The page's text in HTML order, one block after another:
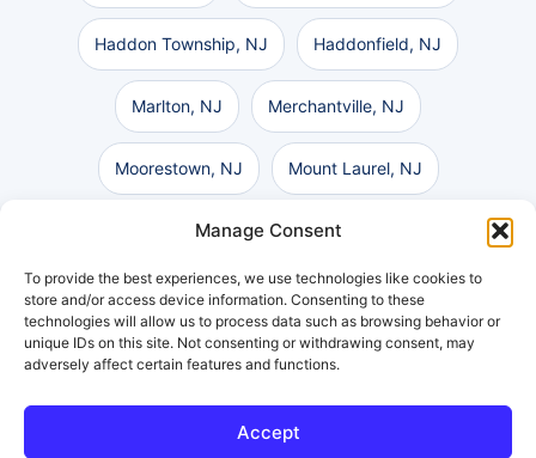
Manage Consent
To provide the best experiences, we use technologies like cookies to
store and/or access device information. Consenting to these
technologies will allow us to process data such as browsing behavior or
unique IDs on this site. Not consenting or withdrawing consent, may
adversely affect certain features and functions.
Accept
Haddon Township, NJ Haddonfield, NJ
Marlton, NJ Merchantville, NJ
Moorestown, NJ Mount Laurel, NJ
Pennsauken, NJ Philadelphia, PA
Vineland, NJ Voorhees, NJ
Washington Township, NJ Wilmington, DE
Get a Free Consultation